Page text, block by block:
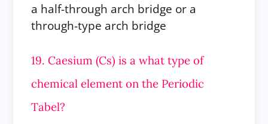
a half-through arch bridge or a
through-type arch bridge
19. Caesium (Cs) is a what type of
chemical element on the Periodic
Tabel?